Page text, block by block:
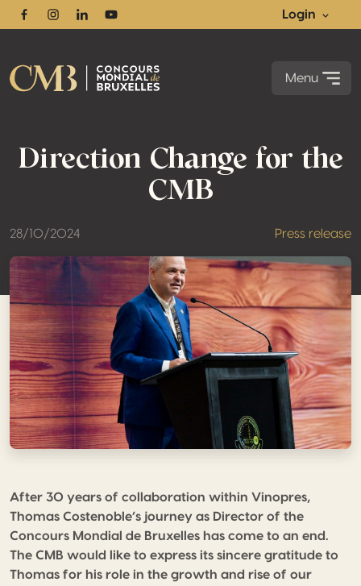
FacebookInstagram
LinkedinYoutube
Login
Menu
Direction Change for the
CMB
28/10/2024 Press release
After 30 years of collaboration within Vinopres,
Thomas Costenoble’s journey as Director of the
Concours Mondial de Bruxelles has come to an end.
The CMB would like to express its sincere gratitude to
Thomas for his role in the growth and rise of our